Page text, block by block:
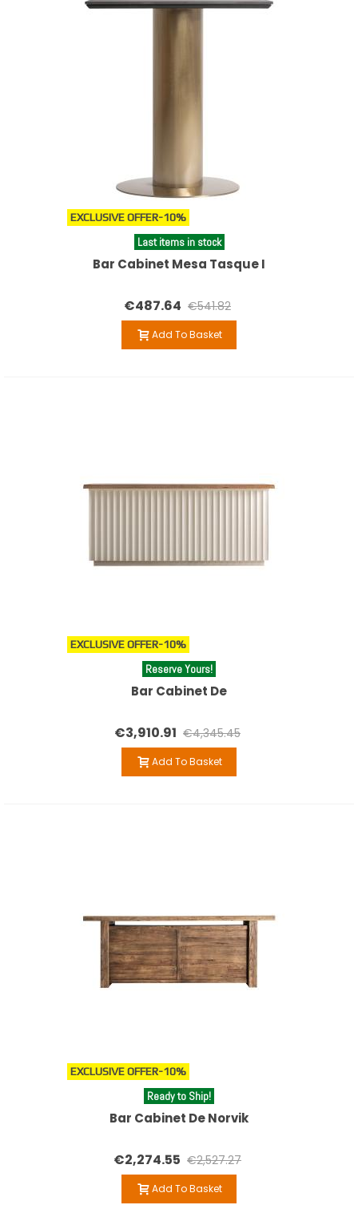
EXCLUSIVE OFFER-10%
Last items in stock
Bar Cabinet Mesa Tasque I
€487.64 €541.82
Add To Basket
EXCLUSIVE OFFER-10%
Reserve Yours!
Bar Cabinet De
€3,910.91 €4,345.45
Add To Basket
EXCLUSIVE OFFER-10%
Ready to Ship!
Bar Cabinet De Norvik
€2,274.55 €2,527.27
Add To Basket